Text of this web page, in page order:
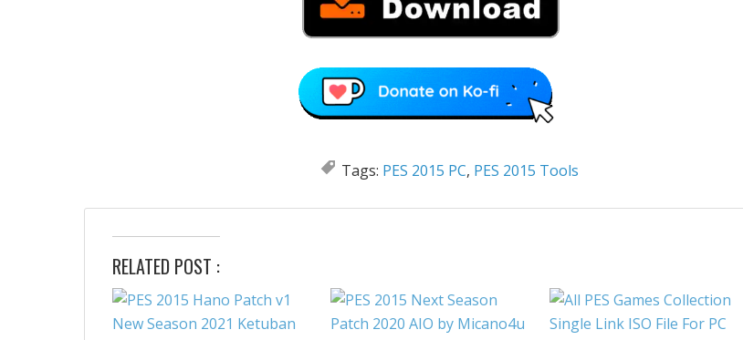
Tags: PES 2015 PC, PES 2015 Tools
RELATED POST :